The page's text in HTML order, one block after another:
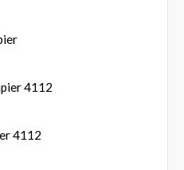
4112
4112